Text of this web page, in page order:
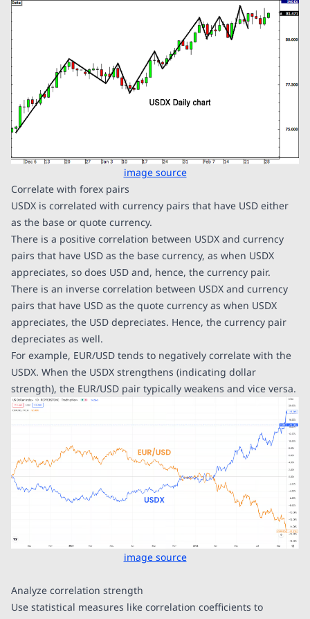
image source
Correlate with forex pairs
USDX is correlated with currency pairs that have USD either
as the base or quote currency.
There is a positive correlation between USDX and currency
pairs that have USD as the base currency, as when USDX
appreciates, so does USD and, hence, the currency pair.
There is an inverse correlation between USDX and currency
pairs that have USD as the quote currency as when USDX
appreciates, the USD depreciates. Hence, the currency pair
depreciates as well.
For example, EUR/USD tends to negatively correlate with the
USDX. When the USDX strengthens (indicating dollar
strength), the EUR/USD pair typically weakens and vice versa.
image source
Analyze correlation strength
Use statistical measures like correlation coefficients to